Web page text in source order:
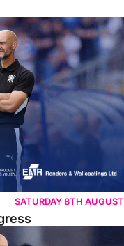
SATURDAY 8TH AUGUST